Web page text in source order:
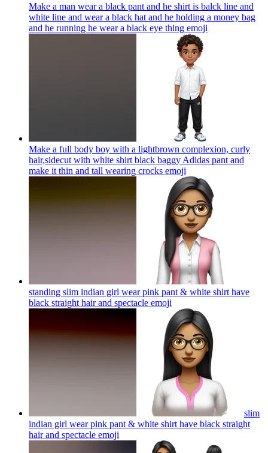
Make a man wear a black pant and he shirt is balck line and
white line and wear a black hat and he holding a money bag
and he running he wear a black eye thing emoji
Make a full body boy with a lightbrown complexion, curly
hair,sidecut with white shirt black baggy Adidas pant and
make it thin and tall wearing crocks emoji
standing slim indian girl wear pink pant & white shirt have
black straight hair and spectacle emoji
slim
indian girl wear pink pant & white shirt have black straight
hair and spectacle emoji